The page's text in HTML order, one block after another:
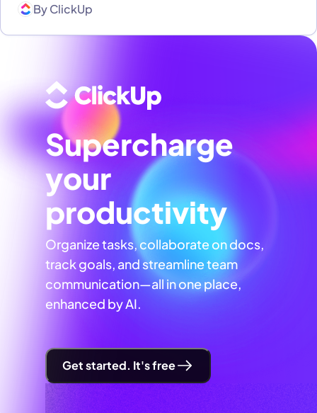
ByClickUp
Supercharge
your
productivity
Organize tasks, collaborate on docs,
track goals, and streamline team
communication—all in one place,
enhanced by AI.
Get started. It's free